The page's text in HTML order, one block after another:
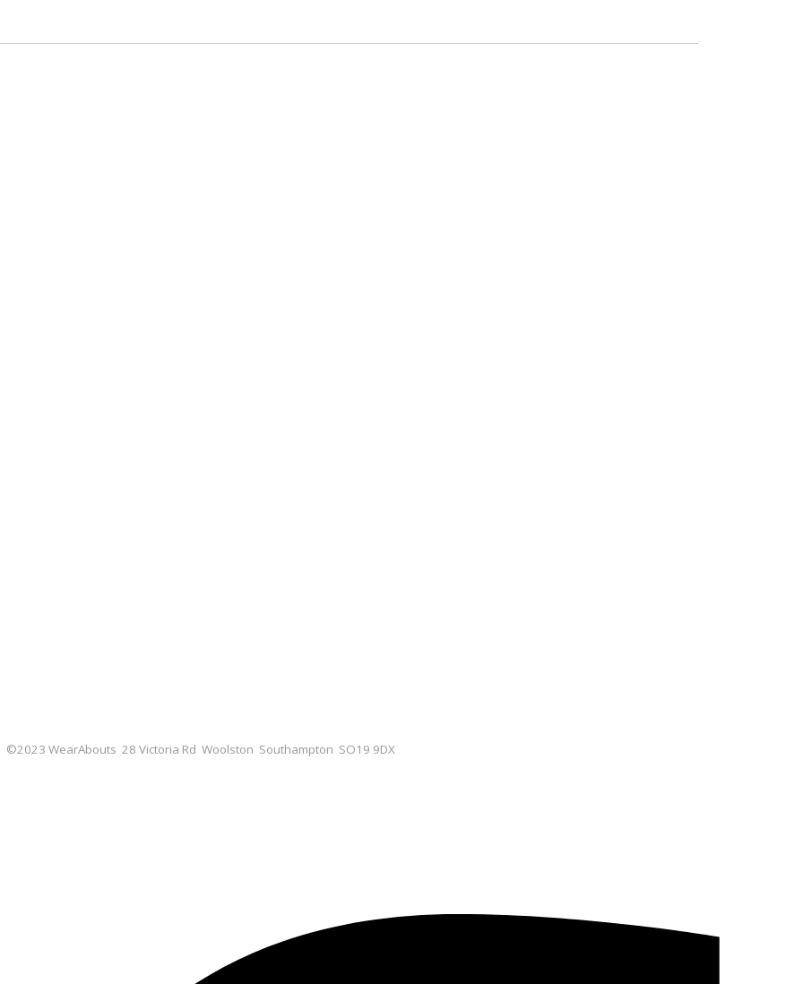
©2023 WearAbouts 28 Victoria Rd Woolston Southampton SO19 9DX